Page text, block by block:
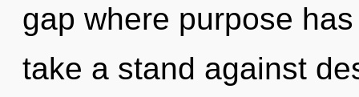
gap where purpose
take a stand against